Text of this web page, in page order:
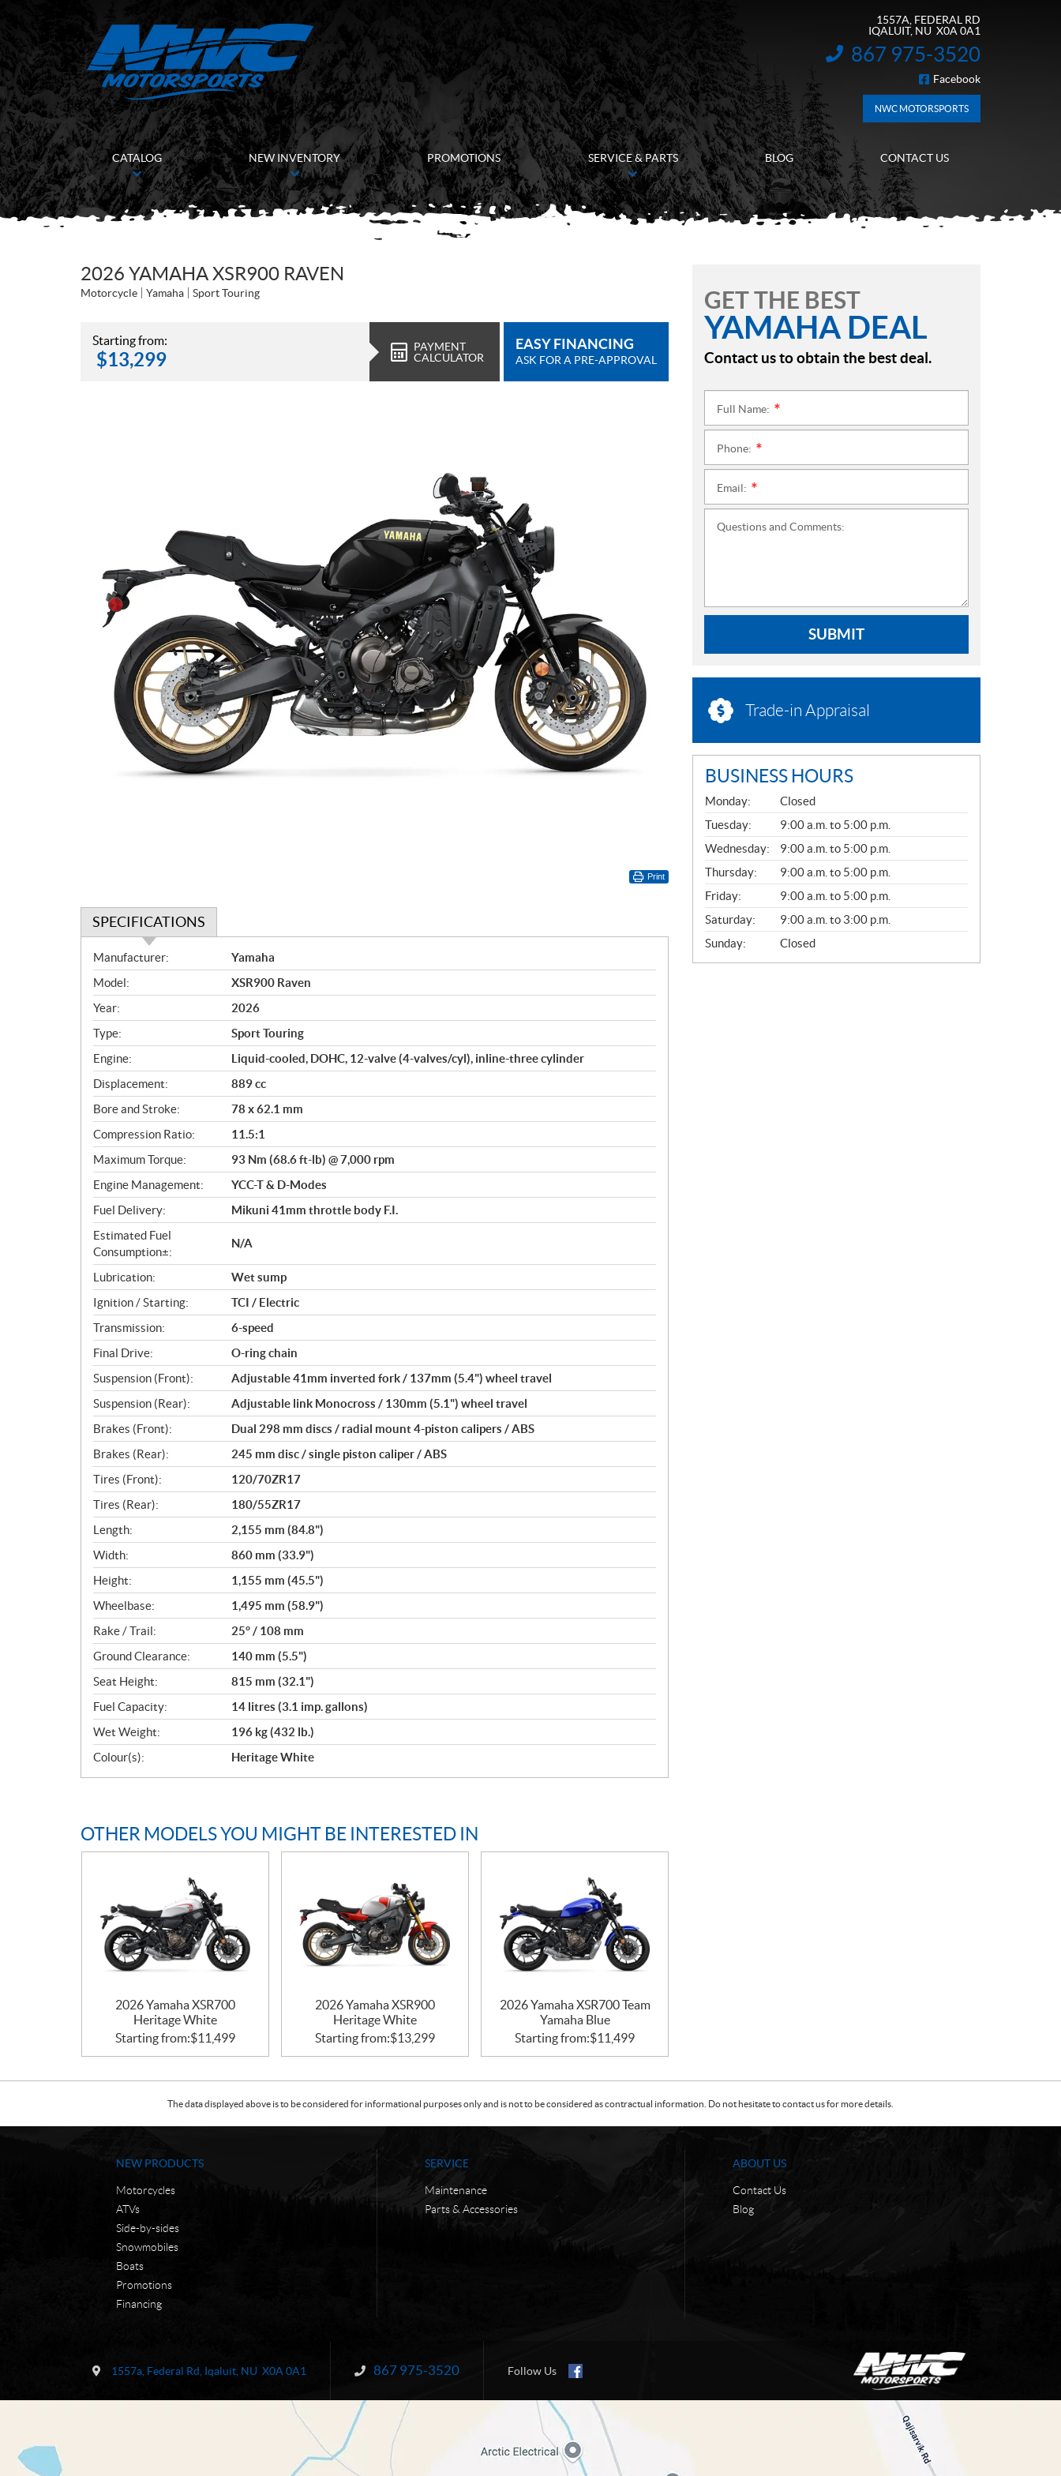
1557A, FEDERAL RD
IQALUIT, NU X0A 0A1
INFORMATION:
867 975-3520
FOLLOW US
Facebook
NWC MOTORSPORTS
CATALOG NEW INVENTORY PROMOTIONS SERVICE & PARTS BLOG CONTACT US
2026 YAMAHA XSR900 RAVEN
Motorcycle Yamaha Sport Touring
Starting from:
$13,299
PAYMENT
CALCULATOR
EASY FINANCING
ASK FOR A PRE-APPROVAL
Print
SPECIFICATIONS
S
p
e
c
i
f
i
c
a
t
i
o
n
s
Manufacturer:
Yamaha
Model:
XSR900 Raven
Year:
2026
Type:
Sport Touring
Engine:
Liquid-cooled, DOHC, 12-valve (4-valves/cyl), inline-three cylinder
Displacement:
889 cc
Bore and Stroke:
78 x 62.1 mm
Compression Ratio:
11.5:1
Maximum Torque:
93 Nm (68.6 ft-lb) @ 7,000 rpm
Engine Management:
YCC-T & D-Modes
Fuel Delivery:
Mikuni 41mm throttle body F.I.
Estimated Fuel
Consumption±:
N/A
Lubrication:
Wet sump
Ignition / Starting:
TCI / Electric
Transmission:
6-speed
Final Drive:
O-ring chain
Suspension (Front):
Adjustable 41mm inverted fork / 137mm (5.4") wheel travel
Suspension (Rear):
Adjustable link Monocross / 130mm (5.1") wheel travel
Brakes (Front):
Dual 298 mm discs / radial mount 4-piston calipers / ABS
Brakes (Rear):
245 mm disc / single piston caliper / ABS
Tires (Front):
120/70ZR17
Tires (Rear):
180/55ZR17
Length:
2,155 mm (84.8")
Width:
860 mm (33.9")
Height:
1,155 mm (45.5")
Wheelbase:
1,495 mm (58.9")
Rake / Trail:
25° / 108 mm
Ground Clearance:
140 mm (5.5")
Seat Height:
815 mm (32.1")
Fuel Capacity:
14 litres (3.1 imp. gallons)
Wet Weight:
196 kg (432 lb.)
Colour(s):
Heritage White
OTHER MODELS YOU MIGHT BE INTERESTED IN
2026 Yamaha XSR700
Heritage White
Starting from:$11,499
2026 Yamaha XSR900
Heritage White
Starting from:$13,299
2026 Yamaha XSR700 Team
Yamaha Blue
Starting from:$11,499
GET THE BEST
YAMAHA DEAL
Contact us to obtain the best deal.
Full Name:
Phone:
Email:
Questions and Comments:
SUBMIT
Trade-in Appraisal
BUSINESS HOURS
G
E
N
E
R
A
L
Monday:
Closed
Tuesday:
9:00 a.m. to 5:00 p.m.
Wednesday:
9:00 a.m. to 5:00 p.m.
Thursday:
9:00 a.m. to 5:00 p.m.
Friday:
9:00 a.m. to 5:00 p.m.
Saturday:
9:00 a.m. to 3:00 p.m.
Sunday:
Closed
The data displayed above is to be considered for informational purposes only and is not to be considered as contractual information. Do not hesitate to contact us for more details.
NEW PRODUCTS
Motorcycles
ATVs
Side-by-sides
Snowmobiles
Boats
Promotions
Financing
SERVICE
Maintenance
Parts & Accessories
ABOUT US
Contact Us
Blog
t
M
1557a, Federal Rd Iqaluit , NU X0A 0A1 Information:
867 975-3520 Follow Us